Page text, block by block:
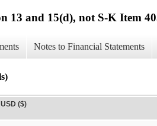
13 and 15(d), not S-K Item
Notes to Financial Statements
($)